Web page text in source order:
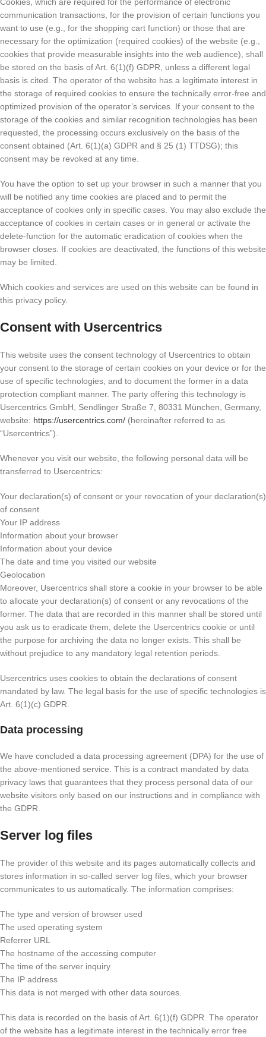
communication transactions, for the provision of certain functions you
want to use (e.g., for the shopping cart function) or those that are
necessary for the optimization (required cookies) of the website (e.g.,
cookies that provide measurable insights into the web audience), shall
be stored on the basis of Art. 6(1)(f) GDPR, unless a different legal
basis is cited. The operator of the website has a legitimate interest in
the storage of required cookies to ensure the technically error-free and
optimized provision of the operator’s services. If your consent to the
storage of the cookies and similar recognition technologies has been
requested, the processing occurs exclusively on the basis of the
consent obtained (Art. 6(1)(a) GDPR and § 25 (1) TTDSG); this
consent may be revoked at any time.
You have the option to set up your browser in such a manner that you
will be notified any time cookies are placed and to permit the
acceptance of cookies only in specific cases. You may also exclude the
acceptance of cookies in certain cases or in general or activate the
delete-function for the automatic eradication of cookies when the
browser closes. If cookies are deactivated, the functions of this website
may be limited.
Which cookies and services are used on this website can be found in
this privacy policy.
Consent with Usercentrics
This website uses the consent technology of Usercentrics to obtain
your consent to the storage of certain cookies on your device or for the
use of specific technologies, and to document the former in a data
protection compliant manner. The party offering this technology is
Usercentrics GmbH, Sendlinger Straße 7, 80331 München, Germany,
website: https://usercentrics.com/ (hereinafter referred to as
“Usercentrics”).
Whenever you visit our website, the following personal data will be
transferred to Usercentrics:
Your declaration(s) of consent or your revocation of your declaration(s)
of consent
Your IP address
Information about your browser
Information about your device
The date and time you visited our website
Geolocation
Moreover, Usercentrics shall store a cookie in your browser to be able
to allocate your declaration(s) of consent or any revocations of the
former. The data that are recorded in this manner shall be stored until
you ask us to eradicate them, delete the Usercentrics cookie or until
the purpose for archiving the data no longer exists. This shall be
without prejudice to any mandatory legal retention periods.
Usercentrics uses cookies to obtain the declarations of consent
mandated by law. The legal basis for the use of specific technologies is
Art. 6(1)(c) GDPR.
Data processing
We have concluded a data processing agreement (DPA) for the use of
the above-mentioned service. This is a contract mandated by data
privacy laws that guarantees that they process personal data of our
website visitors only based on our instructions and in compliance with
the GDPR.
Server log files
The provider of this website and its pages automatically collects and
stores information in so-called server log files, which your browser
communicates to us automatically. The information comprises:
The type and version of browser used
The used operating system
Referrer URL
The hostname of the accessing computer
The time of the server inquiry
The IP address
This data is not merged with other data sources.
This data is recorded on the basis of Art. 6(1)(f) GDPR. The operator
of the website has a legitimate interest in the technically error free